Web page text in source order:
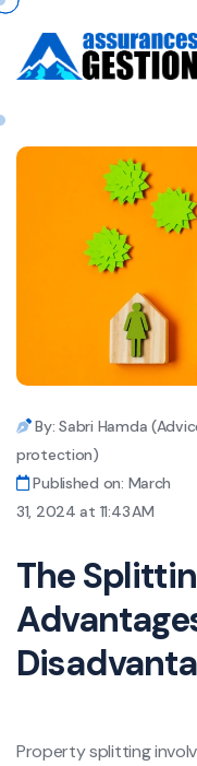
By: Sabri Hamda
protection)
Published on: March
31, 2024 at 11:43 AM
The
Property splitting